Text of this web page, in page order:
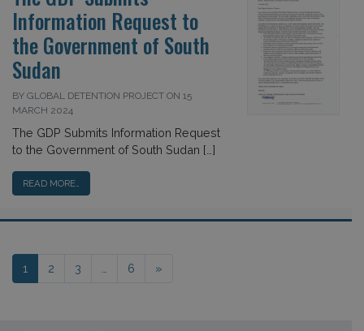
Information Request to
the Government of South
Sudan
BY GLOBAL DETENTION PROJECT ON 15
MARCH 2024
The GDP Submits Information Request
to the Government of South Sudan […]
READ MORE…
Posts navigation
1 2 3 6 »